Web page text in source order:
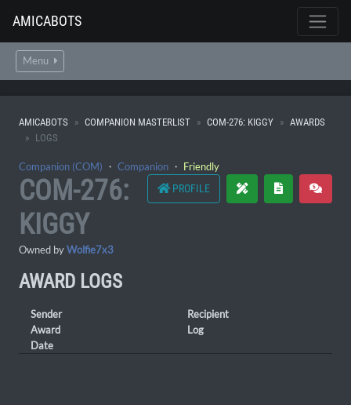
AMICABOTS
Menu
AMICABOTS COMPANION MASTERLIST COM-276: KIGGY
AWARDS
LOGS
Companion (COM) ・ Companion ・ Friendly
PROFILE
COM-276:
KIGGY
Owned byWolfie7x3
AWARD LOGS
Sender
Recipient
Award
Log
Date